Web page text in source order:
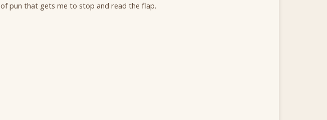
of pun that gets me to stop and read the flap.